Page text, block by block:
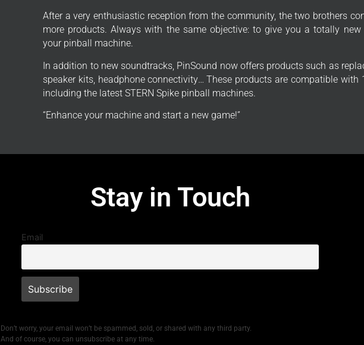
After a very enthusiastic reception from the community, the two brothers
more products. Always with the same objective: to give you a totally
your pinball machine.
In addition to new soundtracks, PinSound now offers products such as
speaker kits, headphone connectivity… These products are compatible
including the latest STERN Spike pinball machines.
“Enhance your machine and start a new game!”
Stay in Touch
Email
Don’t worry, your email won’t be spammed, sold, or shared with any third party.
And of course, you can unsubscribe at any time.